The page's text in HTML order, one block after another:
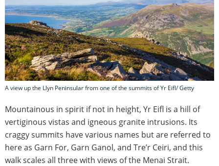
A view up the Llyn Peninsular from one of the summits of Yr Eifl/ Getty
Mountainous in spirit if not in height, Yr Eifl is a hill of
vertiginous vistas and igneous granite intrusions. Its
craggy summits have various names but are referred to
here as Garn For, Garn Ganol, and Tre’r Ceiri, and this
walk scales all three with views of the Menai Strait.